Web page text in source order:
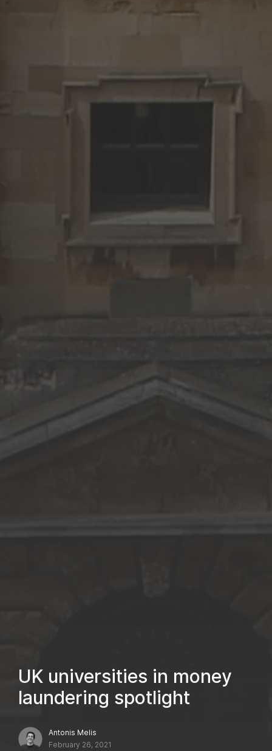
UK universities in money
laundering spotlight
Antonis Melis
February 26, 2021